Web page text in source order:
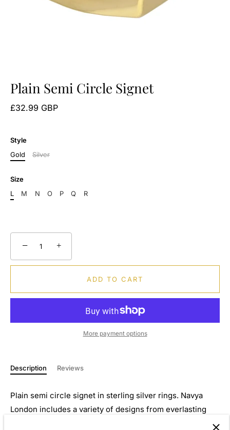
Plain Semi Circle Signet
£32.99 GBP
Style
Gold
Silver
Size
L
M N O P Q R
− +
ADD TO CART
More payment options
Description Reviews
Plain semi circle signet in sterling silver rings. Navya
London includes a variety of designs from everlasting
classic pieces to those with a modern day twist. Our 925